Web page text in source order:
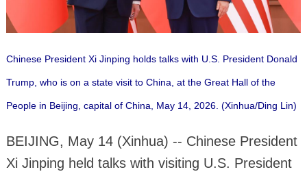
Chinese President Xi Jinping holds talks with U.S. President Donald
Trump, who is on a state visit to China, at the Great Hall of the
People in Beijing, capital of China, May 14, 2026. (Xinhua/Ding Lin)
BEIJING, May 14 (Xinhua) -- Chinese President
Xi Jinping held talks with visiting U.S. President